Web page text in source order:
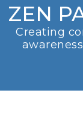
ZEN
Creating